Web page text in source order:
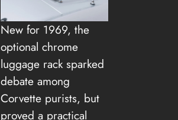
New for 1969, the
optional chrome
luggage rack sparked
debate among
Corvette purists, but
proved a practical